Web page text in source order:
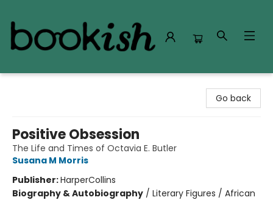
Go back
Positive Obsession
The Life and Times of Octavia E. Butler
Susana M Morris
Publisher:HarperCollins
Biography & Autobiography / Literary Figures / African